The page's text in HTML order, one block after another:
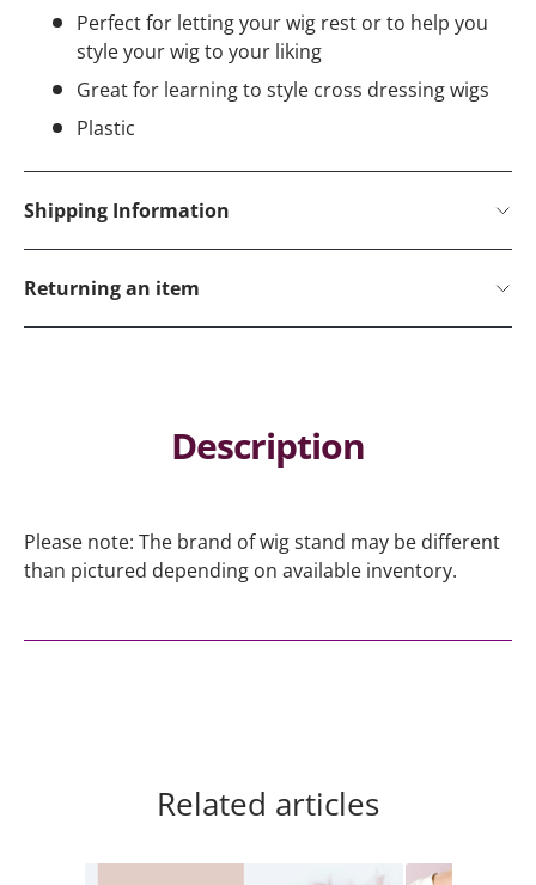
Perfect for letting your wig rest or to help you
style your wig to your liking
Great for learning to style cross dressing wigs
Plastic
Shipping Information
Returning an item
Description
Please note: The brand of wig stand may be different
than pictured depending on available inventory.
Related articles